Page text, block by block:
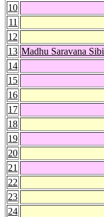
10
11
12
13 Madhu Saravana
14
15
16
17
18
19
20
21
22
23
24